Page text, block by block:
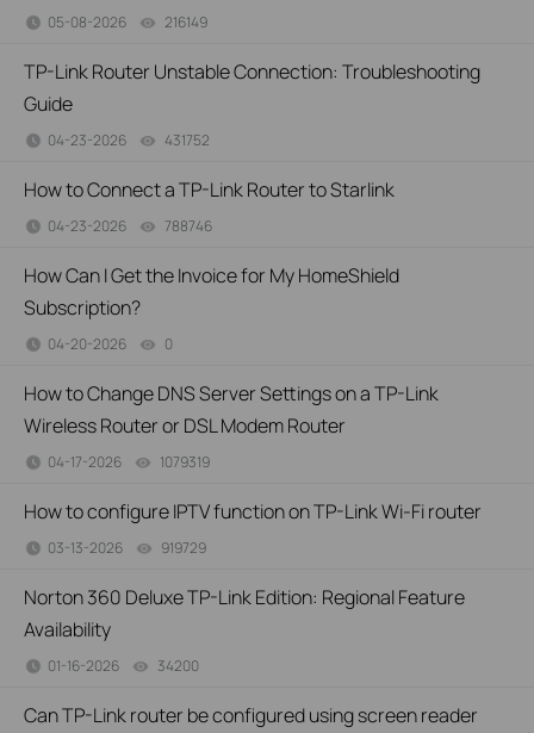
05-08-2026 216149
TP-Link Router Unstable Connection: Troubleshooting
Guide
04-23-2026 431752
How to Connect a TP-Link Router to Starlink
04-23-2026 788746
How Can I Get the Invoice for My HomeShield
Subscription?
04-20-2026 0
How to Change DNS Server Settings on a TP-Link
Wireless Router or DSL Modem Router
04-17-2026 1079319
How to configure IPTV function on TP-Link Wi-Fi router
03-13-2026 919729
Norton 360 Deluxe TP-Link Edition: Regional Feature
Availability
01-16-2026 34200
Can TP-Link router be configured using screen reader